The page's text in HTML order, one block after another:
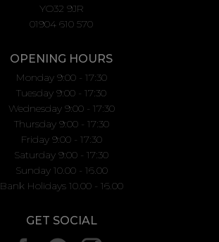
YO32 9JR
01904 610 570
OPENING HOURS
Monday 9:00 - 17:30
Tuesday 9:00 - 17:30
Wednesday 9:00 - 17:30
Thursday 9:00 - 17:30
Friday 9:00 - 17:30
Saturday 9:00 - 17:30
Sunday 10.00 - 16.00
Bank Holidays 10.00 - 16.00
GET SOCIAL